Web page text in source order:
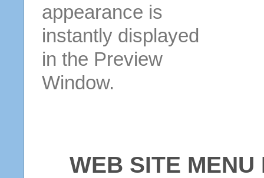
appearance is
instantly displayed
in the Preview
Window.
WEB SITE